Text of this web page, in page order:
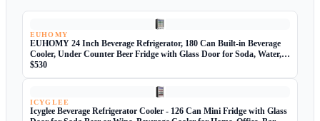
EUHOMY
EUHOMY 24 Inch Beverage Refrigerator, 180 Can Built-in Beverage
Cooler, Under Counter Beer Fridge with Glass Door for Soda, Water,
Wine - For Kitchen, Bar or Office
$530
ICYGLEE
Icyglee Beverage Refrigerator Cooler - 126 Can Mini Fridge with Glass